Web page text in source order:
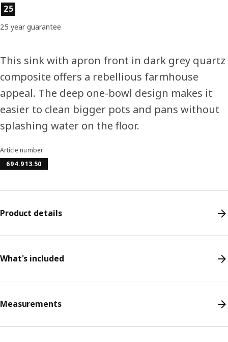
Product features
25
25 year guarantee
This sink with apron front in dark grey quartz
composite offers a rebellious farmhouse
appeal. The deep one-bowl design makes it
easier to clean bigger pots and pans without
splashing water on the floor.
Article number
694.913.50
Product details
What's included
Measurements